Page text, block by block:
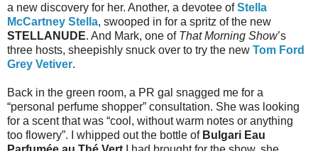
a new discovery for her. Another, a devotee ofStella
McCartney Stella, swooped in for a spritz of the new
STELLANUDE. And Mark, one of That Morning Show’s
three hosts, sheepishly snuck over to try the new Tom Ford
Grey Vetiver.
Back in the green room, a PR gal snagged me for a
“personal perfume shopper” consultation. She was looking
for a scent that was “cool, without warm notes or anything
too flowery”. I whipped out the bottle of Bulgari Eau